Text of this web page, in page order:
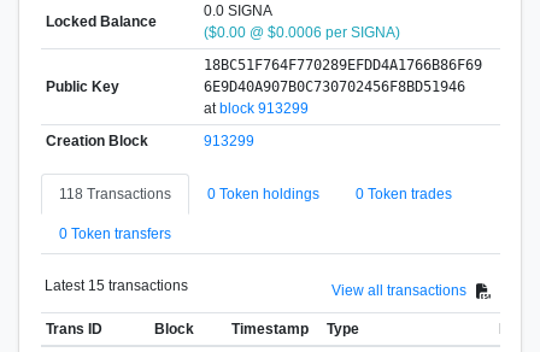
Locked Balance
0.0 SIGNA
($0.00 @ $0.0006 per SIGNA)
Public Key
18BC51F764F770289EFDD4A1766B86F69
6E9D40A907B0C730702456F8BD51946
atblock 913299
Creation Block
913299
118 Transactions 0 Token holdings 0 Token trades
0 Token transfers
Latest 15 transactions View all transactions
Trans ID Block Timestamp Type From